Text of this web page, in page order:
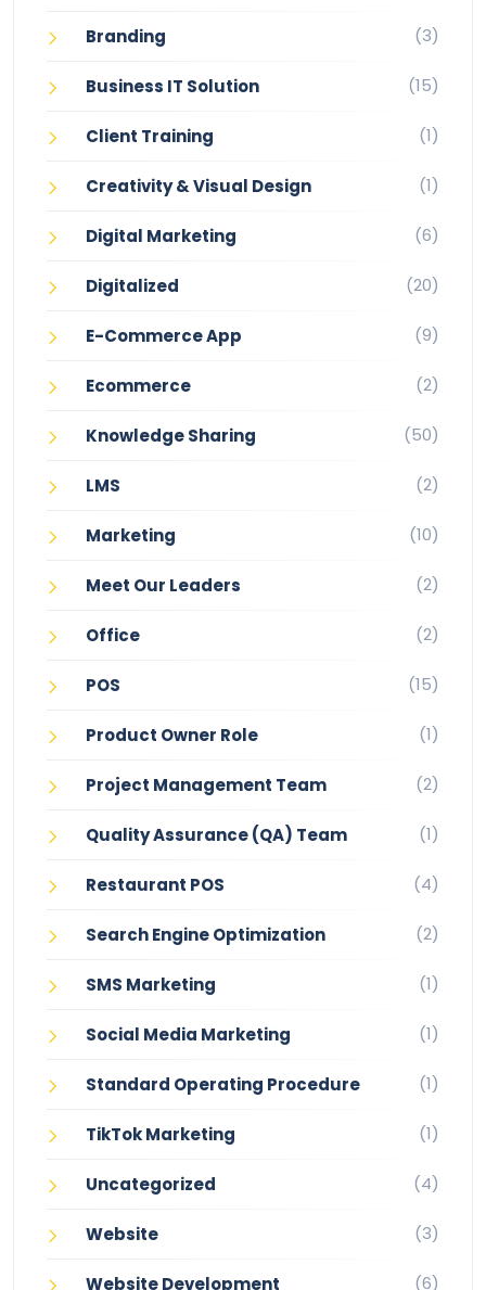
Branding (3)
Business IT Solution (15)
Client Training (1)
Creativity & Visual Design (1)
Digital Marketing (6)
Digitalized (20)
E-Commerce App (9)
Ecommerce (2)
Knowledge Sharing (50)
LMS (2)
Marketing (10)
Meet Our Leaders (2)
Office (2)
POS (15)
Product Owner Role (1)
Project Management Team (2)
Quality Assurance (QA) Team (1)
Restaurant POS (4)
Search Engine Optimization (2)
SMS Marketing (1)
Social Media Marketing (1)
Standard Operating Procedure (1)
TikTok Marketing (1)
Uncategorized (4)
Website (3)
Website Development (6)